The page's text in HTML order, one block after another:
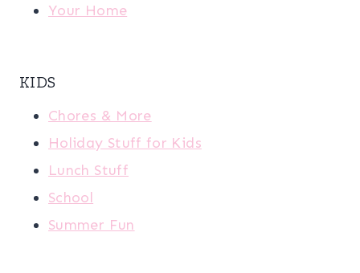
Your Home
KIDS
Chores & More
Holiday Stuff for Kids
Lunch Stuff
School
Summer Fun